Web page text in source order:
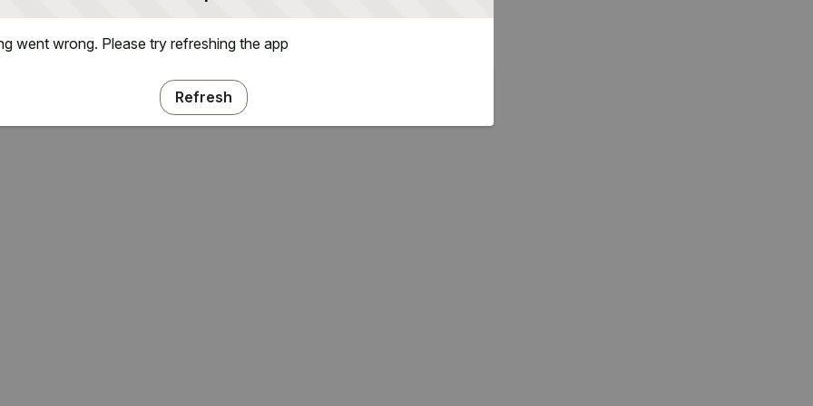
went wrong. Please try refreshing the app
Refresh